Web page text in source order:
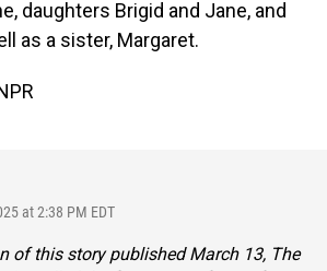
daughters Brigid and Jane, and
as a sister, Margaret.
at 2:38 PM EDT
of this story published March 13, The